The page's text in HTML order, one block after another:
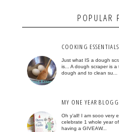
POPULAR
COOKING
Just what IS a dough
is... A dough scraper is
dough and to clean su...
MY ONE YEAR
Oh y'all! I am sooo very
celebrate 1 whole year
having a GIVEAW...